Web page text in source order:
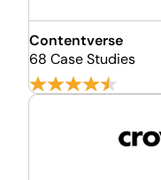
Contentverse
68 Case Studies